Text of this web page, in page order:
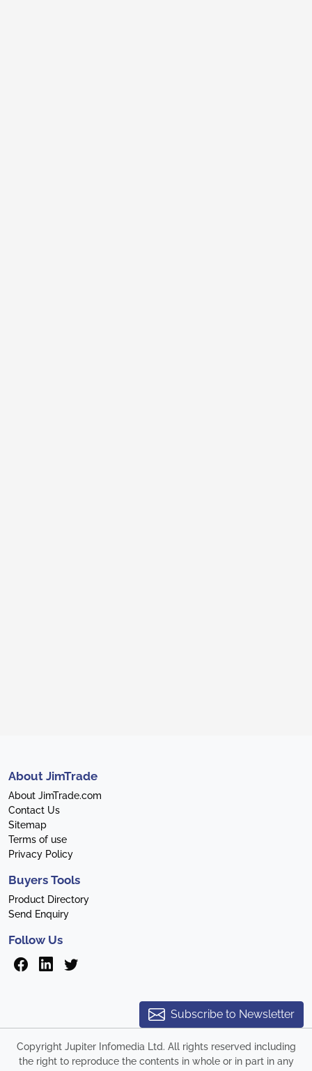
About JimTrade
About JimTrade.com
Contact Us
Sitemap
Terms of use
Privacy Policy
Buyers Tools
Product Directory
Send Enquiry
Follow Us
Subscribe to Newsletter
Copyright Jupiter Infomedia Ltd. All rights reserved including
the right to reproduce the contents in whole or in part in any